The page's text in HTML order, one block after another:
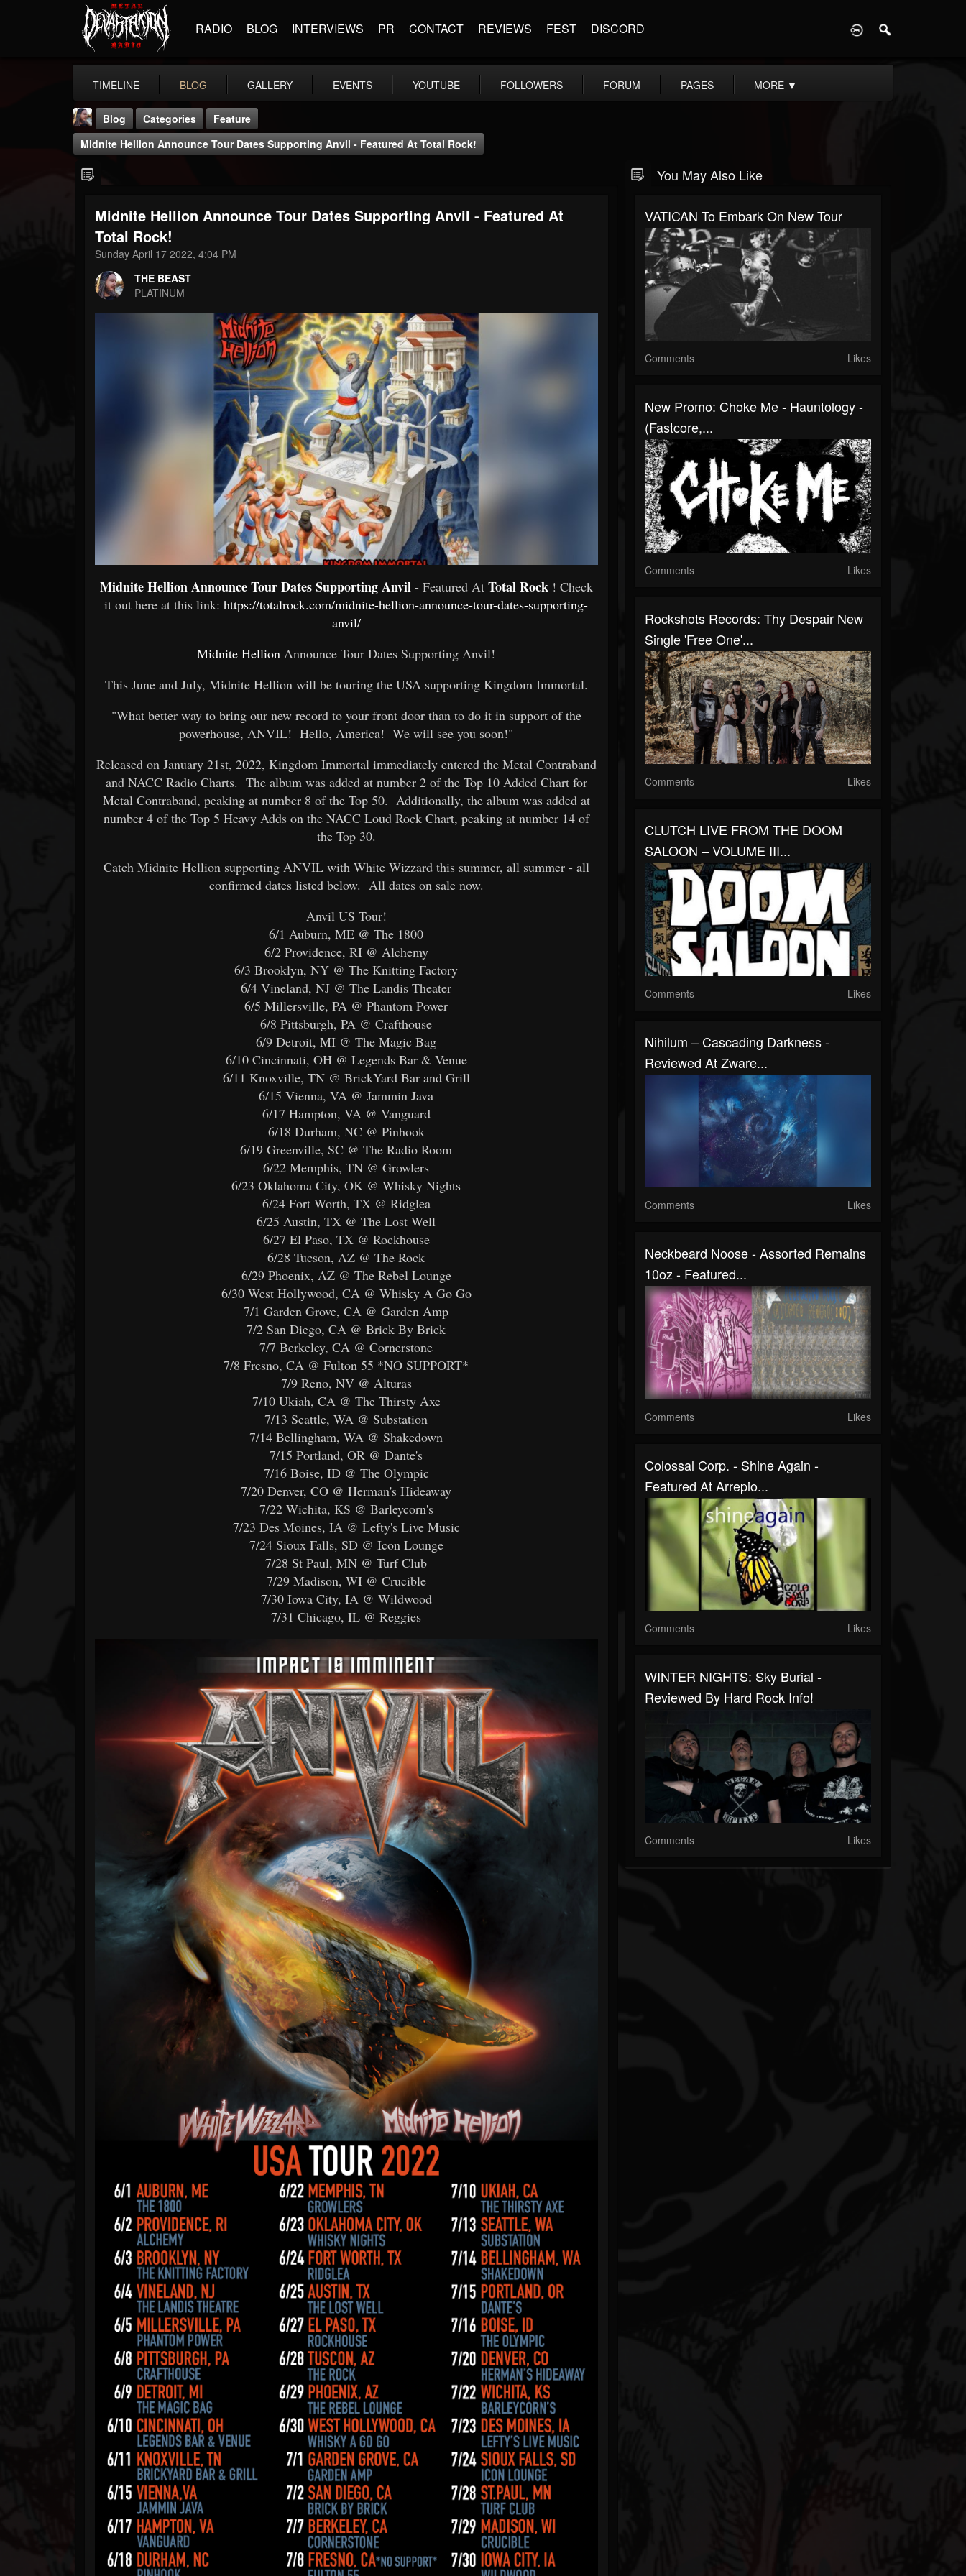
RADIO BLOG INTERVIEWS PR CONTACT REVIEWS FEST DISCORD
TIMELINE BLOG GALLERY EVENTS YOUTUBE FOLLOWERS FORUM PAGES MORE ▼
THE BEAST
@thebeast
203493 202954
Blog Categories
Feature
Midnite Hellion Announce Tour Dates Supporting Anvil - Featured At Total Rock!
Midnite Hellion Announce Tour Dates Supporting Anvil - Featured At
Total Rock!
Sunday April 17 2022, 4:04 PM
THE BEAST
PLATINUM
Midnite Hellion Announce Tour Dates Supporting Anvil - Featured At Total Rock ! Check
it out here at this link:https://totalrock.com/midnite-hellion-announce-tour-dates-supporting-
anvil/
Midnite Hellion Announce Tour Dates Supporting Anvil!
This June and July, Midnite Hellion will be touring the USA supporting Kingdom Immortal.
"What better way to bring our new record to your front door than to do it in support of the
powerhouse, ANVIL! Hello, America! We will see you soon!"
Released on January 21st, 2022, Kingdom Immortal immediately entered the Metal Contraband
and NACC Radio Charts. The album was added at number 2 of the Top 10 Added Chart for
Metal Contraband, peaking at number 8 of the Top 50. Additionally, the album was added at
number 4 of the Top 5 Heavy Adds on the NACC Loud Rock Chart, peaking at number 14 of
the Top 30.
Catch Midnite Hellion supporting ANVIL with White Wizzard this summer, all summer - all
confirmed dates listed below. All dates on sale now.
Anvil US Tour!
6/1 Auburn, ME @ The 1800
6/2 Providence, RI @ Alchemy
6/3 Brooklyn, NY @ The Knitting Factory
6/4 Vineland, NJ @ The Landis Theater
6/5 Millersville, PA @ Phantom Power
6/8 Pittsburgh, PA @ Crafthouse
6/9 Detroit, MI @ The Magic Bag
6/10 Cincinnati, OH @ Legends Bar & Venue
6/11 Knoxville, TN @ BrickYard Bar and Grill
6/15 Vienna, VA @ Jammin Java
6/17 Hampton, VA @ Vanguard
6/18 Durham, NC @ Pinhook
6/19 Greenville, SC @ The Radio Room
6/22 Memphis, TN @ Growlers
6/23 Oklahoma City, OK @ Whisky Nights
6/24 Fort Worth, TX @ Ridglea
6/25 Austin, TX @ The Lost Well
6/27 El Paso, TX @ Rockhouse
6/28 Tucson, AZ @ The Rock
6/29 Phoenix, AZ @ The Rebel Lounge
6/30 West Hollywood, CA @ Whisky A Go Go
7/1 Garden Grove, CA @ Garden Amp
7/2 San Diego, CA @ Brick By Brick
7/7 Berkeley, CA @ Cornerstone
7/8 Fresno, CA @ Fulton 55 *NO SUPPORT*
7/9 Reno, NV @ Alturas
7/10 Ukiah, CA @ The Thirsty Axe
7/13 Seattle, WA @ Substation
7/14 Bellingham, WA @ Shakedown
7/15 Portland, OR @ Dante's
7/16 Boise, ID @ The Olympic
7/20 Denver, CO @ Herman's Hideaway
7/22 Wichita, KS @ Barleycorn's
7/23 Des Moines, IA @ Lefty's Live Music
7/24 Sioux Falls, SD @ Icon Lounge
7/28 St Paul, MN @ Turf Club
7/29 Madison, WI @ Crucible
7/30 Iowa City, IA @ Wildwood
7/31 Chicago, IL @ Reggies
You May Also Like
VATICAN To Embark On New Tour
Comments Likes
New Promo: Choke Me - Hauntology -
(Fastcore,...
Comments Likes
Rockshots Records: Thy Despair New
Single 'Free One'...
Comments Likes
CLUTCH LIVE FROM THE DOOM
SALOON – VOLUME III...
Comments Likes
Nihilum – Cascading Darkness -
Reviewed At Zware...
Comments Likes
Neckbeard Noose - Assorted Remains
10oz - Featured...
Comments Likes
Colossal Corp. - Shine Again -
Featured At Arrepio...
Comments Likes
WINTER NIGHTS: Sky Burial -
Reviewed By Hard Rock Info!
Comments Likes